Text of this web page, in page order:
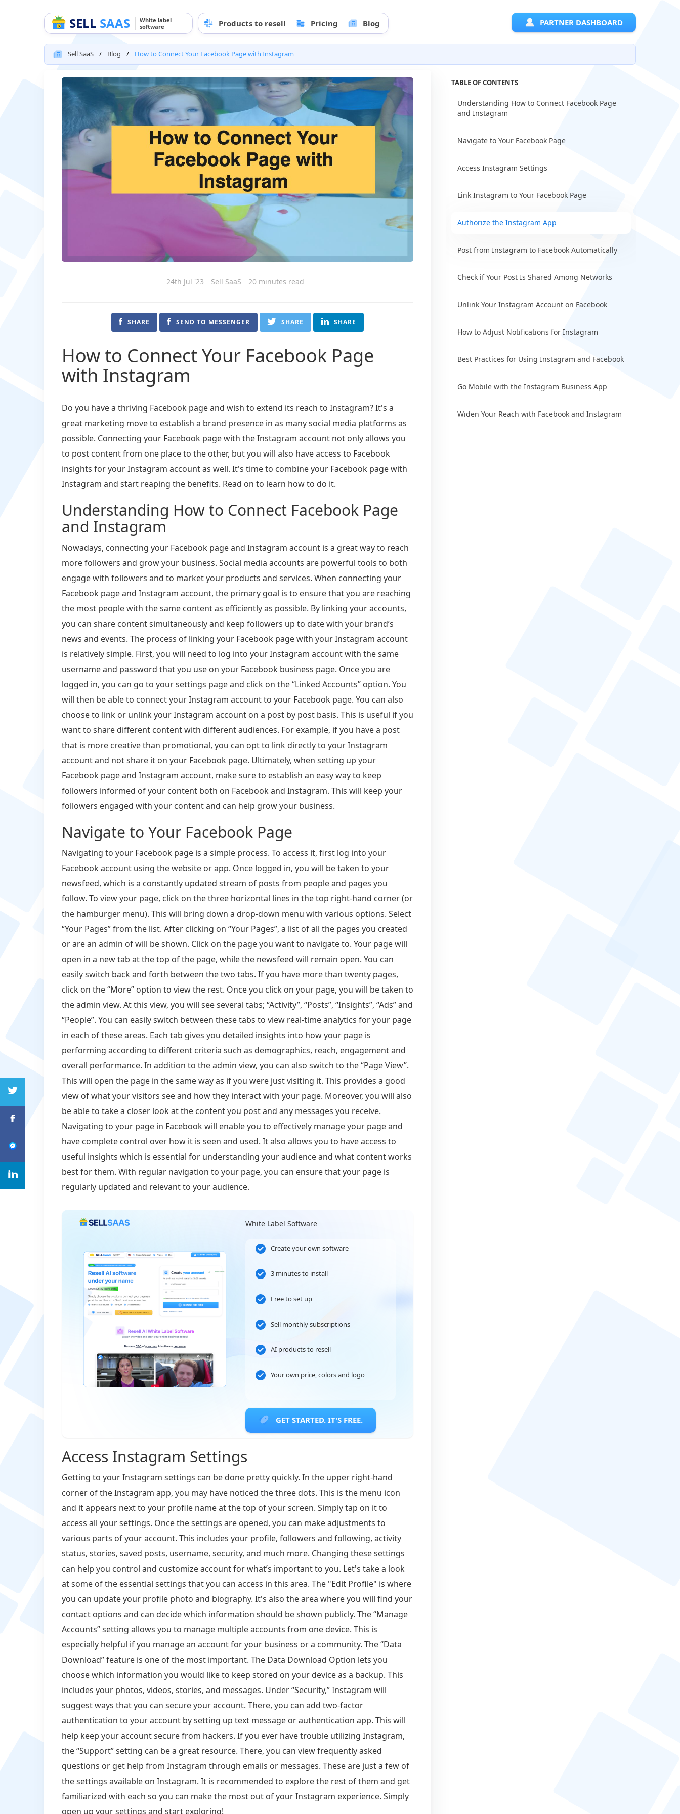
SELL SAAS
White label
software
PARTNER DASHBOARD
Products to resell Pricing Blog
Sell SaaS Blog How to Connect Your Facebook Page with Instagram
24th Jul '23 Sell SaaS 20 minutes read
SHARE SEND TO MESSENGER SHARE SHARE
How to Connect Your Facebook Page
with Instagram
Do you have a thriving Facebook page and wish to extend its reach to Instagram? It's a
great marketing move to establish a brand presence in as many social media platforms as
possible. Connecting your Facebook page with the Instagram account not only allows you
to post content from one place to the other, but you will also have access to Facebook
insights for your Instagram account as well. It's time to combine your Facebook page with
Instagram and start reaping the benefits. Read on to learn how to do it.
Understanding How to Connect Facebook Page
and Instagram
Nowadays, connecting your Facebook page and Instagram account is a great way to reach
more followers and grow your business. Social media accounts are powerful tools to both
engage with followers and to market your products and services. When connecting your
Facebook page and Instagram account, the primary goal is to ensure that you are reaching
the most people with the same content as efficiently as possible. By linking your accounts,
you can share content simultaneously and keep followers up to date with your brand’s
news and events. The process of linking your Facebook page with your Instagram account
is relatively simple. First, you will need to log into your Instagram account with the same
username and password that you use on your Facebook business page. Once you are
logged in, you can go to your settings page and click on the “Linked Accounts” option. You
will then be able to connect your Instagram account to your Facebook page. You can also
choose to link or unlink your Instagram account on a post by post basis. This is useful if you
want to share different content with different audiences. For example, if you have a post
that is more creative than promotional, you can opt to link directly to your Instagram
account and not share it on your Facebook page. Ultimately, when setting up your
Facebook page and Instagram account, make sure to establish an easy way to keep
followers informed of your content both on Facebook and Instagram. This will keep your
followers engaged with your content and can help grow your business.
Navigate to Your Facebook Page
Navigating to your Facebook page is a simple process. To access it, first log into your
Facebook account using the website or app. Once logged in, you will be taken to your
newsfeed, which is a constantly updated stream of posts from people and pages you
follow. To view your page, click on the three horizontal lines in the top right-hand corner (or
the hamburger menu). This will bring down a drop-down menu with various options. Select
“Your Pages” from the list. After clicking on “Your Pages”, a list of all the pages you created
or are an admin of will be shown. Click on the page you want to navigate to. Your page will
open in a new tab at the top of the page, while the newsfeed will remain open. You can
easily switch back and forth between the two tabs. If you have more than twenty pages,
click on the “More” option to view the rest. Once you click on your page, you will be taken to
the admin view. At this view, you will see several tabs; “Activity”, “Posts”, “Insights”, “Ads” and
“People”. You can easily switch between these tabs to view real-time analytics for your page
in each of these areas. Each tab gives you detailed insights into how your page is
performing according to different criteria such as demographics, reach, engagement and
overall performance. In addition to the admin view, you can also switch to the “Page View”.
This will open the page in the same way as if you were just visiting it. This provides a good
view of what your visitors see and how they interact with your page. Moreover, you will also
be able to take a closer look at the content you post and any messages you receive.
Navigating to your page in Facebook will enable you to effectively manage your page and
have complete control over how it is seen and used. It also allows you to have access to
useful insights which is essential for understanding your audience and what content works
best for them. With regular navigation to your page, you can ensure that your page is
regularly updated and relevant to your audience.
White Label Software
Create your own software
3 minutes to install
Free to set up
Sell monthly subscriptions
AI products to resell
Your own price, colors and logo
GET STARTED. IT'S FREE.
Access Instagram Settings
Getting to your Instagram settings can be done pretty quickly. In the upper right-hand
corner of the Instagram app, you may have noticed the three dots. This is the menu icon
and it appears next to your profile name at the top of your screen. Simply tap on it to
access all your settings. Once the settings are opened, you can make adjustments to
various parts of your account. This includes your profile, followers and following, activity
status, stories, saved posts, username, security, and much more. Changing these settings
can help you control and customize account for what’s important to you. Let's take a look
at some of the essential settings that you can access in this area. The "Edit Profile" is where
you can update your profile photo and biography. It's also the area where you will find your
contact options and can decide which information should be shown publicly. The “Manage
Accounts” setting allows you to manage multiple accounts from one device. This is
especially helpful if you manage an account for your business or a community. The “Data
Download” feature is one of the most important. The Data Download Option lets you
choose which information you would like to keep stored on your device as a backup. This
includes your photos, videos, stories, and messages. Under “Security,” Instagram will
suggest ways that you can secure your account. There, you can add two-factor
authentication to your account by setting up text message or authentication app. This will
help keep your account secure from hackers. If you ever have trouble utilizing Instagram,
the “Support” setting can be a great resource. There, you can view frequently asked
questions or get help from Instagram through emails or messages. These are just a few of
the settings available on Instagram. It is recommended to explore the rest of them and get
familiarized with each so you can make the most out of your Instagram experience. Simply
open up your settings and start exploring!
TABLE OF CONTENTS
Understanding How to Connect Facebook Page
and Instagram
Navigate to Your Facebook Page
Access Instagram Settings
Link Instagram to Your Facebook Page
Authorize the Instagram App
Post from Instagram to Facebook Automatically
Check if Your Post Is Shared Among Networks
Unlink Your Instagram Account on Facebook
How to Adjust Notifications for Instagram
Best Practices for Using Instagram and Facebook
Go Mobile with the Instagram Business App
Widen Your Reach with Facebook and Instagram